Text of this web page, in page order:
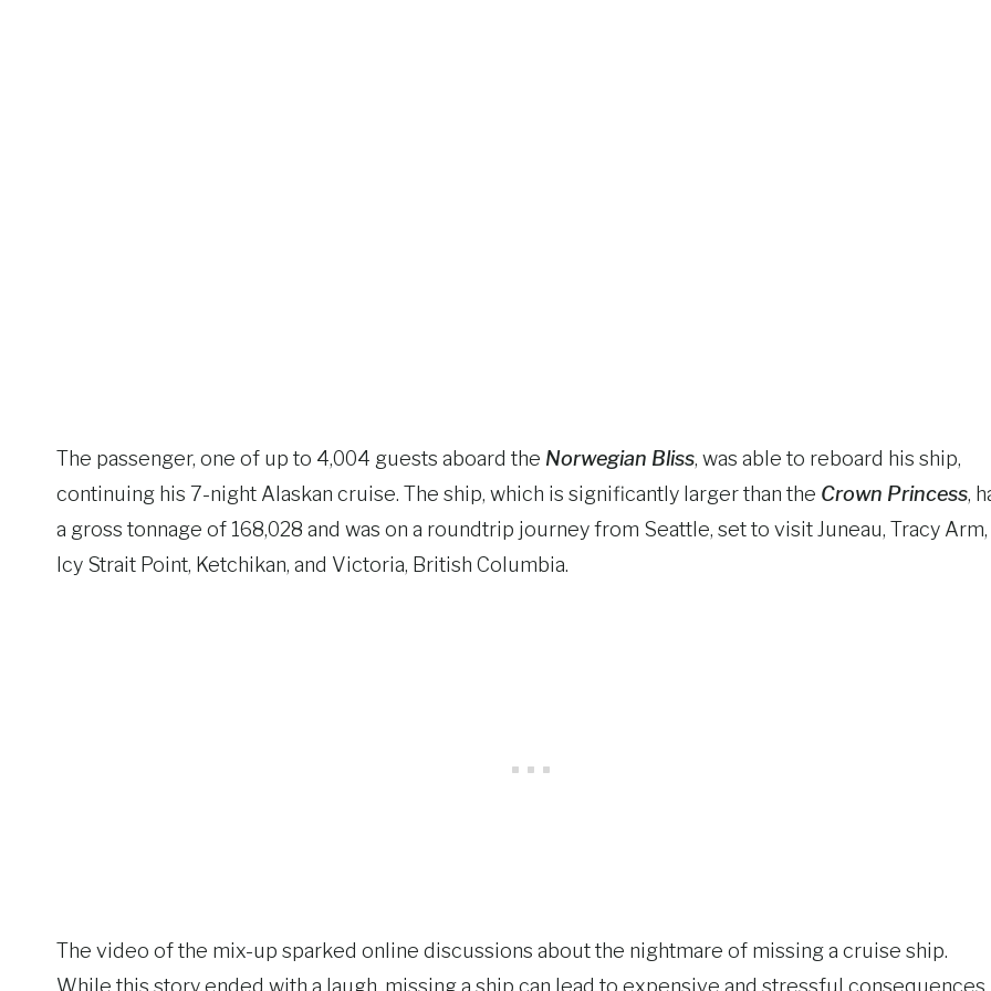
The passenger, one of up to 4,004 guests aboard the Norwegian Bliss, was able to reboard his ship,
continuing his 7-night Alaskan cruise. The ship, which is significantly larger than the Crown Princess,
a gross tonnage of 168,028 and was on a roundtrip journey from Seattle, set to visit Juneau, Tracy Arm,
Icy Strait Point, Ketchikan, and Victoria, British Columbia.
The video of the mix-up sparked online discussions about the nightmare of missing a cruise ship.
While this story ended with a laugh, missing a ship can lead to expensive and stressful consequences.